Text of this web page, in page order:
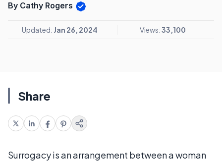
By Cathy Rogers
Updated: Jan 26, 2024 Views:33,100
Share
Surrogacy is an arrangement between a woman